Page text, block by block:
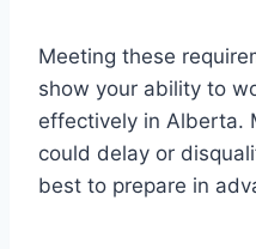
Meeting these
show your ability to
effectively in Alberta.
could delay or
best to prepare in